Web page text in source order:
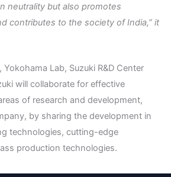
neutrality but also promotes
contributes to the society of India,” it
Yokohama Lab, Suzuki R&D Center
will collaborate for effective
of research and development,
by sharing the development in
technologies, cutting-edge
production technologies.